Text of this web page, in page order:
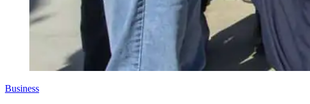
Business